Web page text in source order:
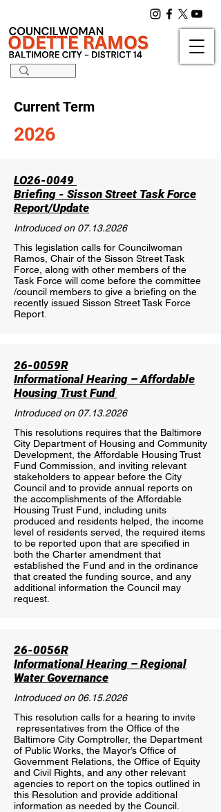
Current Term
2026
LO26-0049
Briefing - Sisson Street Task Force
Report/Update
Introduced on 07.13.2026
This legislation calls for Councilwoman
Ramos, Chair of the Sisson Street Task
Force, along with other members of the
Task Force will come before the committee
/council members to give a briefing on the
recently issued Sisson Street Task Force
Report.
26-0059R
Informational Hearing – Affordable
Housing Trust Fund
Introduced on 07.13.2026
This resolutions requires that the Baltimore
City Department of Housing and Community
Development, the Affordable Housing Trust
Fund Commission, and inviting relevant
stakeholders to appear before the City
Council and to provide annual reports on
the accomplishments of the Affordable
Housing Trust Fund, including units
produced and residents helped, the income
level of residents served, the required items
to be reported upon that are specified in
both the Charter amendment that
established the Fund and in the ordinance
that created the funding source, and any
additional information the Council may
request.
26-0056R
Informational Hearing – Regional
Water Governance
Introduced on 06.15.2026
This resolution calls for a hearing to invite
representatives from the Office of the
Baltimore City Comptroller, the Department
of Public Works, the Mayor’s Office of
Government Relations, the Office of Equity
and Civil Rights, and any other relevant
agencies to report on the topics outlined in
this Resolution and provide additional
information as needed by the Council.